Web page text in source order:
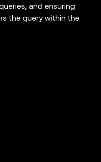
and ensuring
the query within the